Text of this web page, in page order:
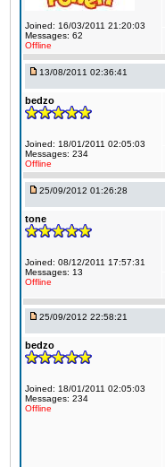
Joined: 16/03/2011 21:20:03
Messages: 62
Offline
13/08/2011 02:36:41
bedzo
Joined: 18/01/2011 02:05:03
Messages: 234
Offline
25/09/2012 01:26:28
tone
Joined: 08/12/2011 17:57:31
Messages: 13
Offline
25/09/2012 22:58:21
bedzo
Joined: 18/01/2011 02:05:03
Messages: 234
Offline